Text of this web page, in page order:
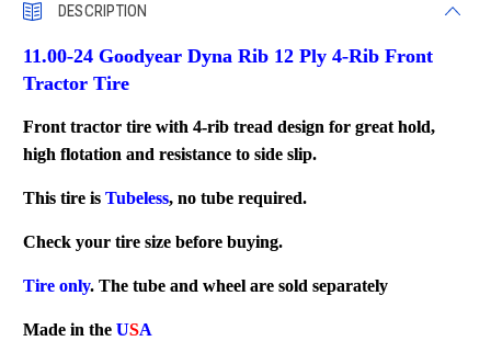
DESCRIPTION
11.00-24 Goodyear Dyna Rib 12 Ply 4-Rib Front
Tractor Tire
Front tractor tire with 4-rib tread design for great hold,
high flotation and resistance to side slip.
This tire isTubeless, no tube required.
Check your tire size before buying.
Tire only. The tube and wheel are sold separately
Made in theUSA